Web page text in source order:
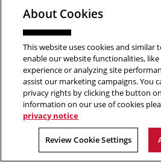
About Cookies
This website uses cookies and similar
enable our website functionalities,
experience or analyzing site
assist our marketing campaigns. You
privacy rights by clicking the button
information on our use of cookies
privacy notice
Review Cookie Settings